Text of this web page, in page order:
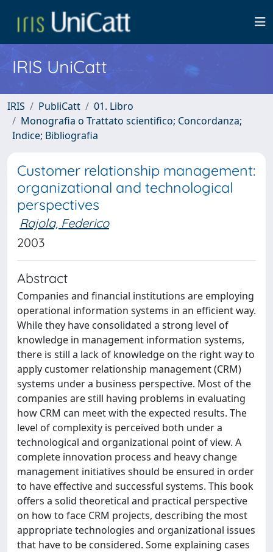
IRIS UniCatt
IRIS PubliCatt
01. Libro
Monografia o Trattato scientifico; Concordanza;
Indice; Bibliografia
Customer relationship management:
organizational and technological
perspectives
Rajola, Federico
2003
Abstract
Companies and financial institutions are employing
operational information systems in an efficient way.
While they have consolidated a strong level of
knowledge in management information systems,
there is still a lack of knowledge on the right way to
apply customer relationship management (CRM)
systems under a business perspective. Most of the
companies are still having problems in evaluating
how CRM can meet with the expected results. The
level of complexity is perceived both under a
technological and organizational point of view. A
complete innovation process and heavy change
management initiatives should be ensured in order
to have effective and successful systems. This book
offers a solid theoretical and practical perspective
on how to face CRM projects, describing the most
appropriate technologies and organizational issues
that have to be considered. Some explaining cases